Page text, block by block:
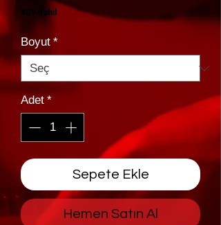
KDV dahil
Boyut *
Adet *
Sepete Ekle
Hemen Satın Al